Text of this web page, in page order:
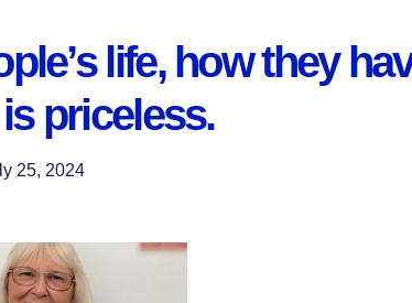
life, how they
priceless.
25, 2024